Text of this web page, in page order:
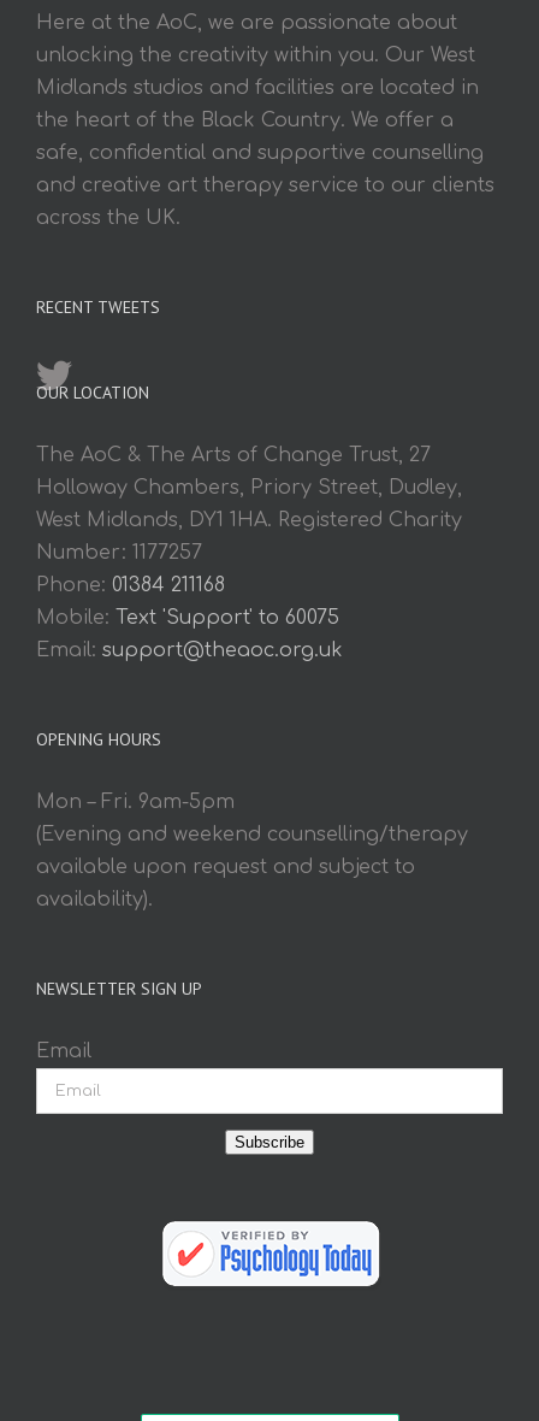
Here at the AoC, we are passionate about
unlocking the creativity within you. Our West
Midlands studios and facilities are located in
the heart of the Black Country. We offer a
safe, confidential and supportive counselling
and creative art therapy service to our clients
across the UK.
RECENT TWEETS
OUR LOCATION
The AoC & The Arts of Change Trust, 27
Holloway Chambers, Priory Street, Dudley,
West Midlands, DY1 1HA. Registered Charity
Number: 1177257
Phone: 01384 211168
Mobile: Text 'Support' to 60075
Email: support@theaoc.org.uk
OPENING HOURS
Mon – Fri. 9am-5pm
(Evening and weekend counselling/therapy
available upon request and subject to
availability).
NEWSLETTER SIGN UP
Email
Subscribe